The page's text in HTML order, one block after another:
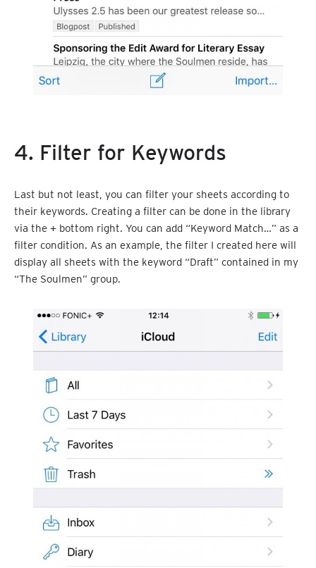
4. Filter for Keywords
Last but not least, you can filter your sheets according to
their keywords. Creating a filter can be done in the library
via the + bottom right. You can add “Keyword Match…” as a
filter condition. As an example, the filter I created here will
display all sheets with the keyword “Draft” contained in my
“The Soulmen” group.